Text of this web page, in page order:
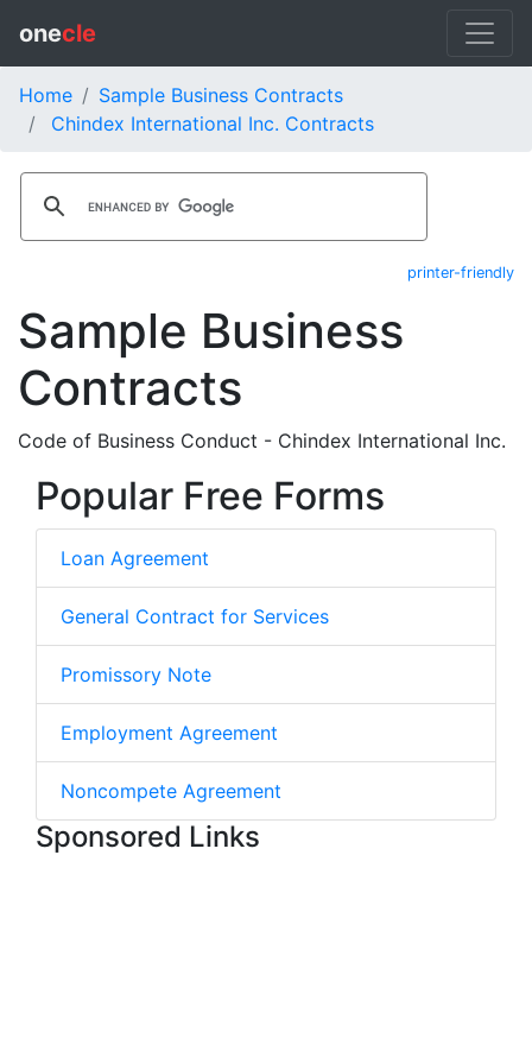
onecle
Home
Sample Business Contracts
Chindex International Inc. Contracts
printer-friendly
Sample Business
Contracts
Code of Business Conduct - Chindex International Inc.
Popular Free Forms
Loan Agreement
General Contract for Services
Promissory Note
Employment Agreement
Noncompete Agreement
Sponsored Links